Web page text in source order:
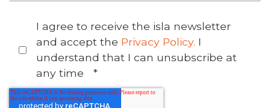
I agree to receive the isla newsletter
and accept the Privacy Policy. I
understand that I can unsubscribe at
any time
*